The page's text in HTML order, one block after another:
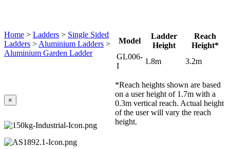
Home > Ladders > Single Sided
Ladders > Aluminium Ladders >
Aluminium Garden Ladder
×
Model
Ladder
Height
Reach
Height*
GL006-
I
1.8m 3.2m
*Reach heights shown are based
on a user height of 1.7m with a
0.3m vertical reach. Actual height
of the user will vary the reach
height.